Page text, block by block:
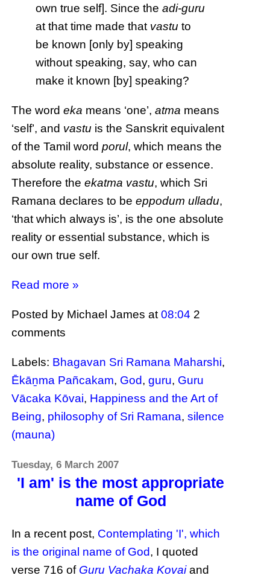
own true self]. Since theadi-guru
at that time made that vastu to
be known [only by] speaking
without speaking, say, who can
make it known [by] speaking?
The wordeka means ‘one’, atma means
‘self’, and vastu is the Sanskrit equivalent
of the Tamil wordporul, which means the
absolute reality, substance or essence.
Therefore theekatma vastu, which Sri
Ramana declares to beeppodum ulladu,
‘that which always is’, is the one absolute
reality or essential substance, which is
our own true self.
Read more »
Posted by Michael Jamesat08:04 2
comments
Labels: Bhagavan Sri Ramana Maharshi,
Ēkāṉma Pañcakam, God,guru, Guru
Vācaka Kōvai, Happiness and the Art of
Being, philosophy of Sri Ramana,silence
(mauna)
Tuesday, 6 March 2007
'I am' is the most appropriate
name of God
In a recent post, Contemplating 'I', which
is the original name of God, I quoted
verse 716 of Guru Vachaka Kovaiand